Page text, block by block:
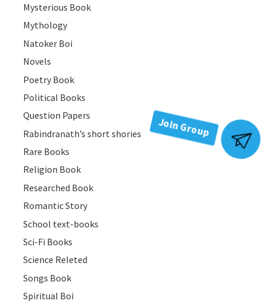
Mysterious Book
Mythology
Natoker Boi
Novels
Poetry Book
Political Books
Question Papers
Rabindranath’s short shories
Rare Books
Religion Book
Researched Book
Romantic Story
School text-books
Sci-Fi Books
Science Releted
Songs Book
Spiritual Boi
Join Group